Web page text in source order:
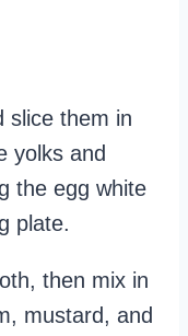
slice them in
yolks and
the egg white
plate.
then mix in
mustard, and